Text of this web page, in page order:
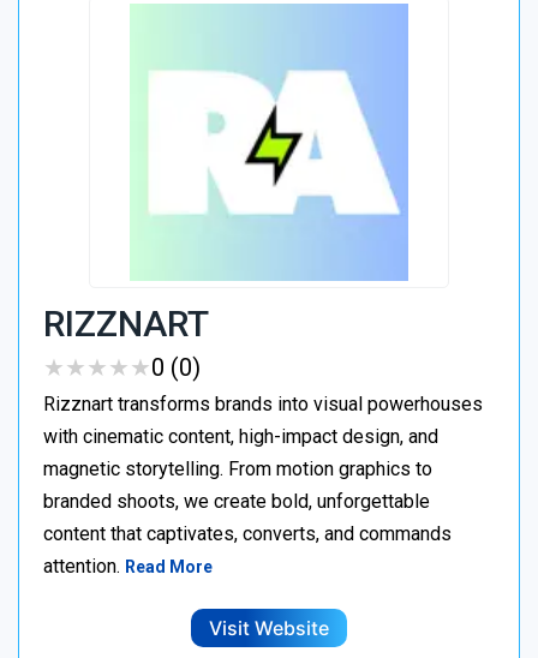
RIZZNART
★★★★★
★★★★★0 (0)
Rizznart transforms brands into visual powerhouses
with cinematic content, high-impact design, and
magnetic storytelling. From motion graphics to
branded shoots, we create bold, unforgettable
content that captivates, converts, and commands
attention. Read More
Visit Website